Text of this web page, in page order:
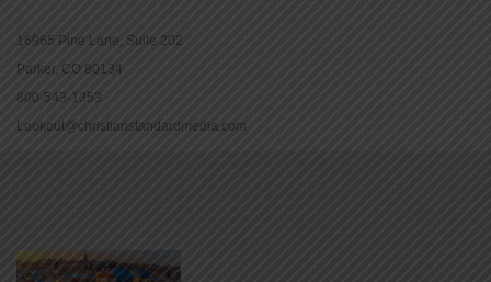
16965 Pine Lane, Suite 202
Parker, CO 80134
800-543-1353
Lookout@christianstandardmedia.com